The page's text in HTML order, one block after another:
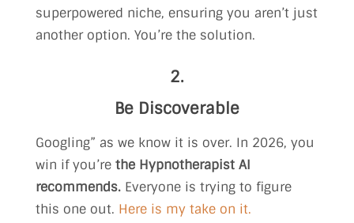
superpowered niche, ensuring you aren’t just
another option. You’re the solution.
2.
Be Discoverable
Googling” as we know it is over. In 2026, you
win if you’re the Hypnotherapist AI
recommends. Everyone is trying to figure
this one out. Here is my take on it.